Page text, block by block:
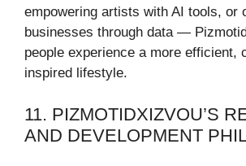
empowering artists with AI tools, or
businesses through data —
people experience a more efficient,
inspired lifestyle.
11. PIZMOTIDXIZVOU’S
AND DEVELOPMENT